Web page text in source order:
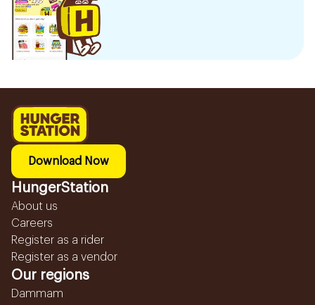
Download Now
HungerStation
About us
Careers
Register as a rider
Register as a vendor
Our regions
Dammam